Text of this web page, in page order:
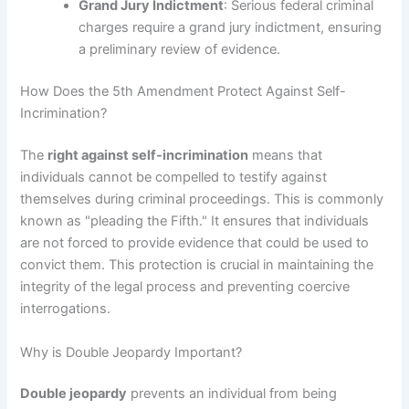
Grand Jury Indictment: Serious federal criminal
charges require a grand jury indictment, ensuring
a preliminary review of evidence.
How Does the 5th Amendment Protect Against Self-
Incrimination?
The right against self-incrimination means that
individuals cannot be compelled to testify against
themselves during criminal proceedings. This is commonly
known as "pleading the Fifth." It ensures that individuals
are not forced to provide evidence that could be used to
convict them. This protection is crucial in maintaining the
integrity of the legal process and preventing coercive
interrogations.
Why is Double Jeopardy Important?
Double jeopardy prevents an individual from being